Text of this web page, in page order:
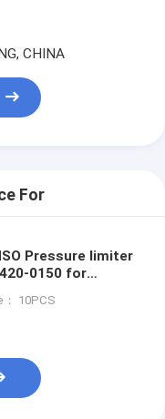
CHINA
For
Pressure limiter
0150 for
10PCS